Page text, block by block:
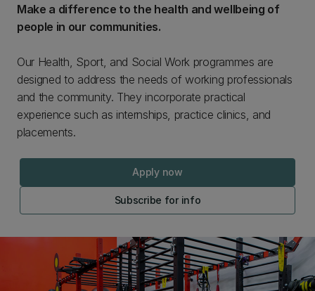
Make a difference to the health and wellbeing of
people in our communities.
Our Health, Sport, and Social Work programmes are
designed to address the needs of working professionals
and the community. They incorporate practical
experience such as internships, practice clinics, and
placements.
Apply now
Subscribe for info